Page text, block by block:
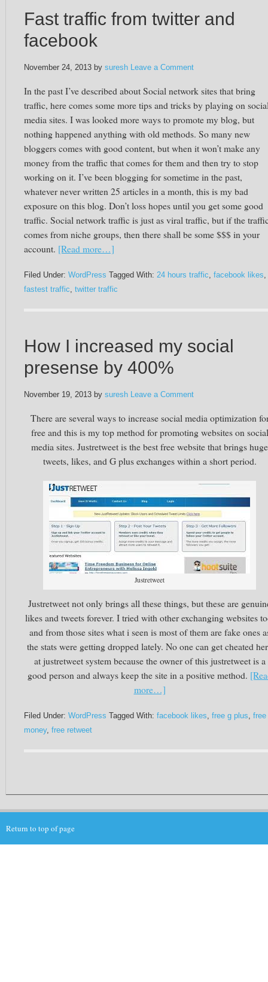
Fast traffic from twitter and
facebook
November 24, 2013 by suresh Leave a Comment
In the past I’ve described about Social network sites that bring
traffic, here comes some more tips and tricks by playing on
media sites. I was looked more ways to promote my blog, but
nothing happened anything with old methods. So many new
bloggers comes with good content, but when it won’t make any
money from the traffic that comes for them and then try to stop
working on it. I’ve been blogging for sometime in the past,
whatever never written 25 articles in a month, this is my bad
exposure on this blog. Don’t loss hopes until you get some good
traffic. Social network traffic is just as viral traffic, but if the
comes from niche groups, then there shall be some $$$ in your
account. [Read more…]
Filed Under: WordPress Tagged With: 24 hours traffic, facebook likes,
fastest traffic, twitter traffic
How I increased my social
presense by 400%
November 19, 2013 by suresh Leave a Comment
There are several ways to increase social media optimization
free and this is my top method for promoting websites on social
media sites. Justretweet is the best free website that brings huge
tweets, likes, and G plus exchanges within a short period.
Justretweet
Justretweet not only brings all these things, but these are
likes and tweets forever. I tried with other exchanging websites
and from those sites what i seen is most of them are fake ones
the stats were getting dropped lately. No one can get cheated
at justretweet system because the owner of this justretweet is a
good person and always keep the site in a positive method.
more…]
Filed Under: WordPress Tagged With: facebook likes, free g plus, free
money, free retweet
Return to top of page